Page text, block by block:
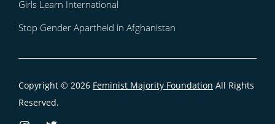
Girls Learn International
Stop Gender Apartheid in Afghanistan
Copyright © 2026 Feminist Majority Foundation All Rights
Reserved.